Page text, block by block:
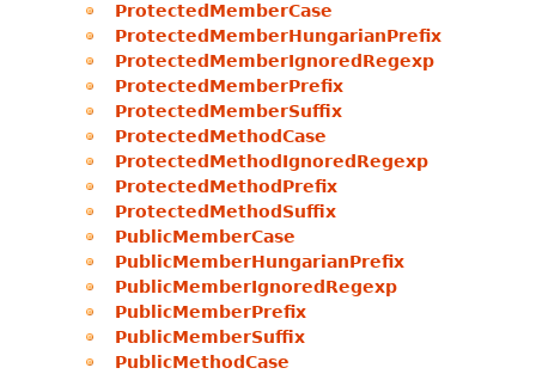
ProtectedMemberCase
ProtectedMemberHungarianPrefix
ProtectedMemberIgnoredRegexp
ProtectedMemberPrefix
ProtectedMemberSuffix
ProtectedMethodCase
ProtectedMethodIgnoredRegexp
ProtectedMethodPrefix
ProtectedMethodSuffix
PublicMemberCase
PublicMemberHungarianPrefix
PublicMemberIgnoredRegexp
PublicMemberPrefix
PublicMemberSuffix
PublicMethodCase